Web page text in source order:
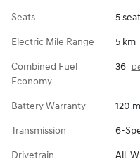
Seats 5
Electric Mile Range 5 km
Combined Fuel
Economy
36
Battery Warranty 120
Transmission 6-
Drivetrain All-